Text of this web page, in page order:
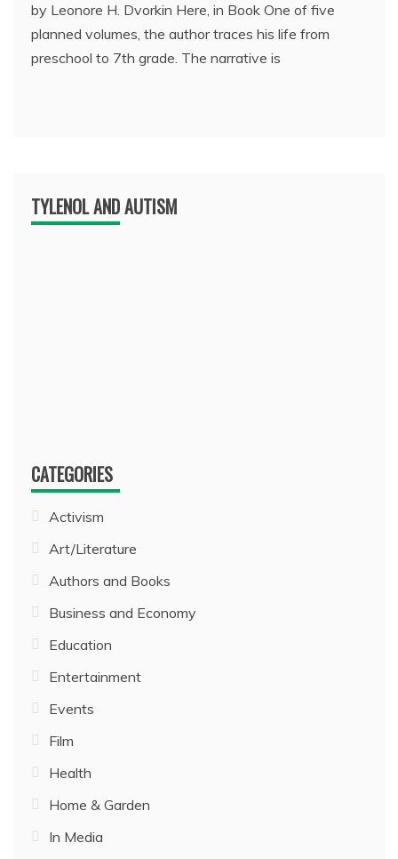
by Leonore H. Dvorkin Here, in Book One of five
planned volumes, the author traces his life from
preschool to 7th grade. The narrative is
TYLENOL AND AUTISM
CATEGORIES
Activism
Art/Literature
Authors and Books
Business and Economy
Education
Entertainment
Events
Film
Health
Home & Garden
In Media